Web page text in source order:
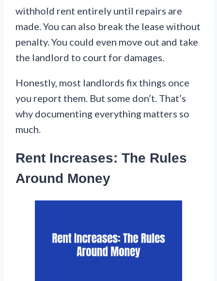
withhold rent entirely until repairs are
made. You can also break the lease without
penalty. You could even move out and take
the landlord to court for damages.
Honestly, most landlords fix things once
you report them. But some don’t. That’s
why documenting everything matters so
much.
Rent Increases: The Rules
Around Money